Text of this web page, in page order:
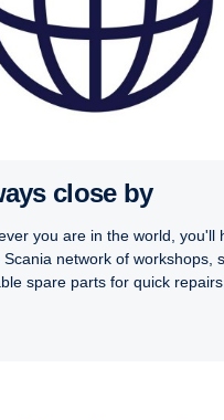
close by
you are in the world, you'll
Scania network of workshops,
spare parts for quick